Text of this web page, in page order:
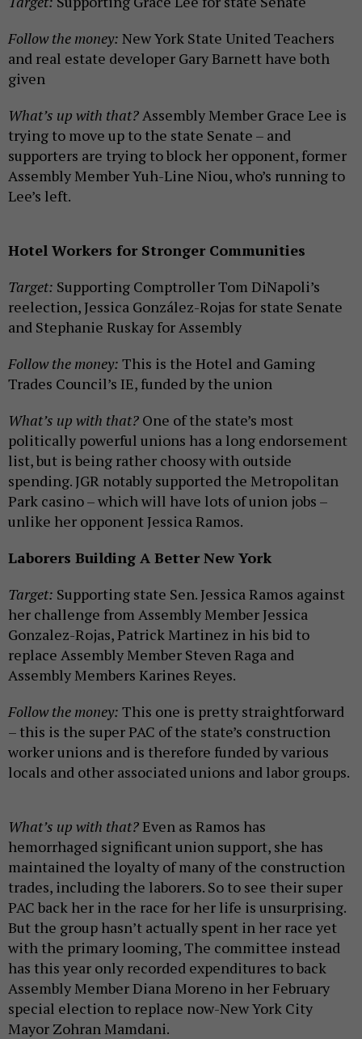
Follow the money: New York State United Teachers
and real estate developer Gary Barnett have both
given
What’s up with that? Assembly Member Grace Lee is
trying to move up to the state Senate – and
supporters are trying to block her opponent, former
Assembly Member Yuh-Line Niou, who’s running to
Lee’s left.
Hotel Workers for Stronger Communities
Target: Supporting Comptroller Tom DiNapoli’s
reelection, Jessica González-Rojas for state Senate
and Stephanie Ruskay for Assembly
Follow the money: This is the Hotel and Gaming
Trades Council’s IE, funded by the union
What’s up with that? One of the state’s most
politically powerful unions has a long endorsement
list, but is being rather choosy with outside
spending. JGR notably supported the Metropolitan
Park casino – which will have lots of union jobs –
unlike her opponent Jessica Ramos.
Laborers Building A Better New York
Target: Supporting state Sen. Jessica Ramos against
her challenge from Assembly Member Jessica
Gonzalez-Rojas, Patrick Martinez in his bid to
replace Assembly Member Steven Raga and
Assembly Members Karines Reyes.
Follow the money: This one is pretty straightforward
– this is the super PAC of the state’s construction
worker unions and is therefore funded by various
locals and other associated unions and labor groups.
What’s up with that?Even as Ramos has
hemorrhaged significant union support, she has
maintained the loyalty of many of the construction
trades, including the laborers. So to see their super
PAC back her in the race for her life is unsurprising.
But the group hasn’t actually spent in her race yet
with the primary looming, The committee instead
has this year only recorded expenditures to back
Assembly Member Diana Moreno in her February
special election to replace now-New York City
Mayor Zohran Mamdani.